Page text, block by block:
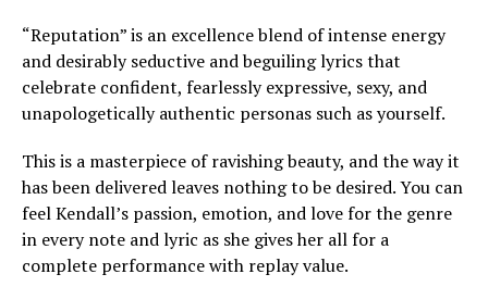
“Reputation” is an excellence blend of intense energy
and desirably seductive and beguiling lyrics that
celebrate confident, fearlessly expressive, sexy, and
unapologetically authentic personas such as yourself.
This is a masterpiece of ravishing beauty, and the way it
has been delivered leaves nothing to be desired. You can
feel Kendall’s passion, emotion, and love for the genre
in every note and lyric as she gives her all for a
complete performance with replay value.